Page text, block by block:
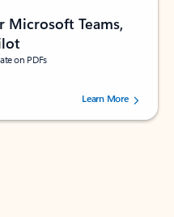
Teams,
on PDFs
stars, by 72996 users.Learn More